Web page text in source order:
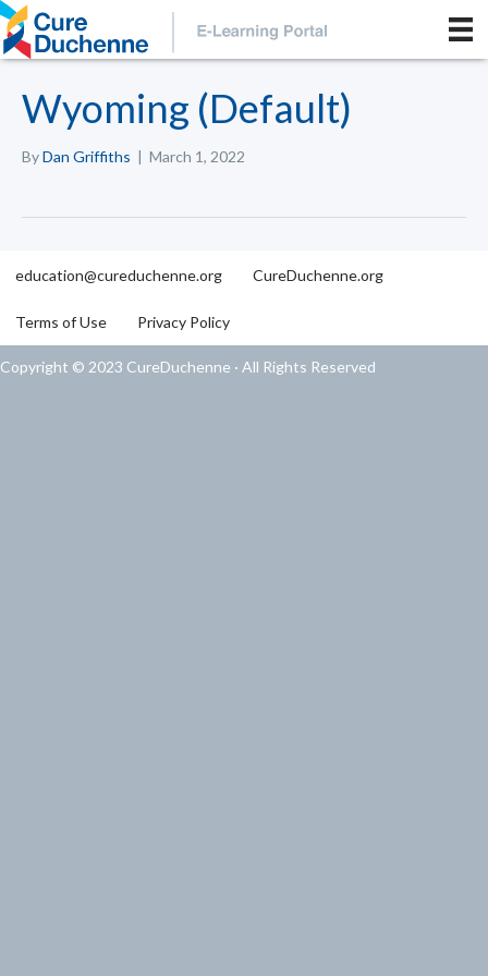
Wyoming (Default)
ByDan Griffiths | March 1, 2022
education@cureduchenne.org CureDuchenne.org
Terms of Use Privacy Policy
Copyright © 2023 CureDuchenne · All Rights Reserved